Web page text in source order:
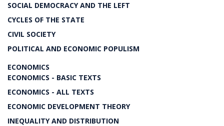
SOCIAL DEMOCRACY AND THE LEFT
CYCLES OF THE STATE
CIVIL SOCIETY
POLITICAL AND ECONOMIC POPULISM
ECONOMICS
ECONOMICS - BASIC TEXTS
ECONOMICS - ALL TEXTS
ECONOMIC DEVELOPMENT THEORY
INEQUALITY AND DISTRIBUTION